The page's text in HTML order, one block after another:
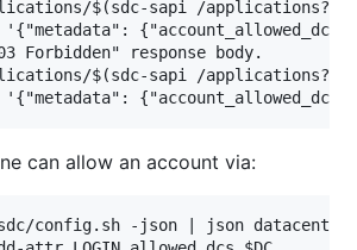
$(sdc-sapi /
'{"metadata":
Forbidden" response body.
$(sdc-sapi /
can allow an account via:
config.sh -json | json